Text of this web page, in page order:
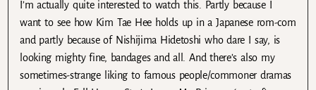
I’m actually quite interested to watch this. Partly because I
want to see how Kim Tae Hee holds up in a Japanese rom-com
and partly because of Nishijima Hidetoshi who dare I say, is
looking mighty fine, bandages and all. And there’s also my
sometimes-strange liking to famous people/commoner dramas